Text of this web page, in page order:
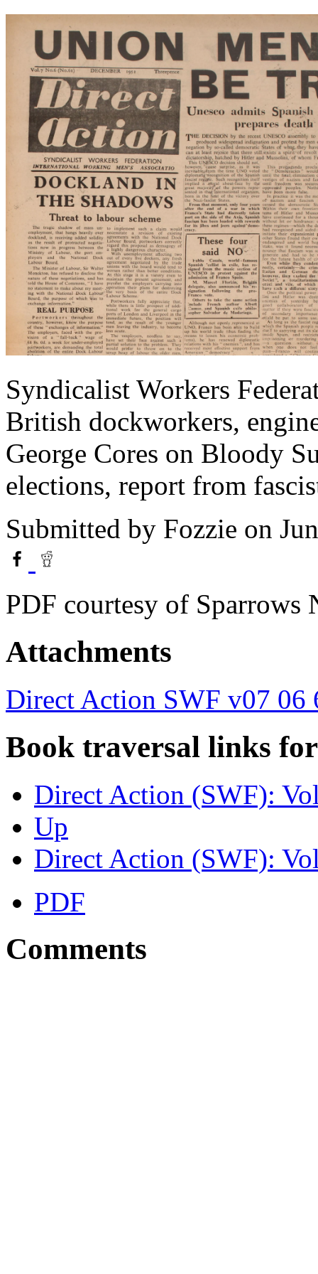
Syndicalist Workers
British dockworkers,
George Cores on Bloody
elections, report from
Submitted by Fozzie on
PDF courtesy of Sparrows
Attachments
Direct Action SWF v07 06
Book traversal links
Direct Action (SWF):
Up
Direct Action (SWF):
PDF
Comments